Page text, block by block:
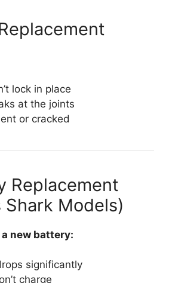
lock in place
at the joints
or cracked
Replacement
Shark Models)
new battery:
significantly
charge